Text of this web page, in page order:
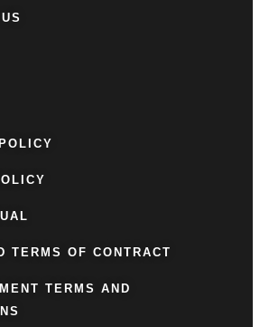
TERMS OF CONTRACT
TERMS AND